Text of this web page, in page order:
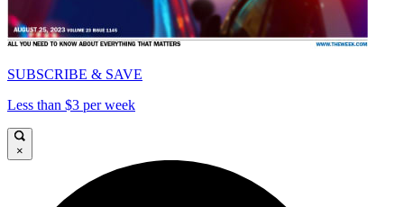
SUBSCRIBE & SAVE
Less than $3 per week
×